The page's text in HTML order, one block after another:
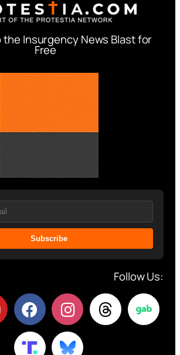
Insurgency News Blast for
Free
Subscribe
Follow Us: